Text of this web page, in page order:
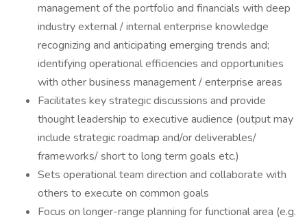
management of the portfolio and financials with deep
industry external / internal enterprise knowledge
recognizing and anticipating emerging trends and;
identifying operational efficiencies and opportunities
with other business management / enterprise areas
Facilitates key strategic discussions and provide
thought leadership to executive audience (output may
include strategic roadmap and/or deliverables/
frameworks/ short to long term goals etc.)
Sets operational team direction and collaborate with
others to execute on common goals
Focus on longer-range planning for functional area (e.g.